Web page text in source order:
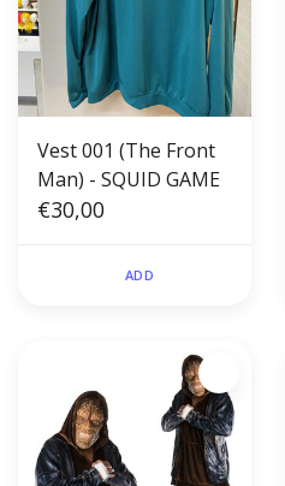
Vest 001 (The Front
Man) - SQUID GAME
€30,00
ADD